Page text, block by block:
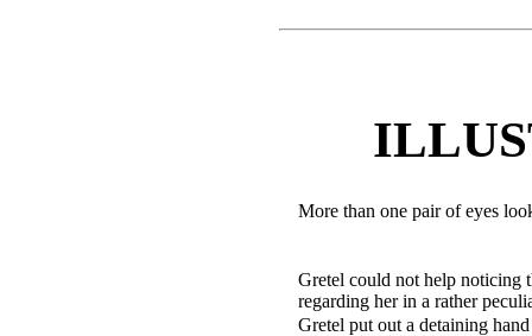
More than one pair of eyes
Gretel could not help noticing
regarding her in a rather
Gretel put out a detaining hand